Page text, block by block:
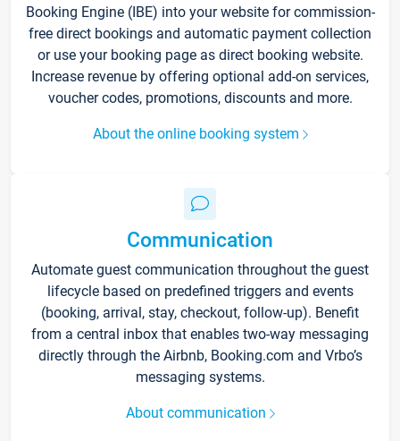
Booking Engine (IBE) into your website for commission-
free direct bookings and automatic payment collection
or use your booking page as direct booking website.
Increase revenue by offering optional add-on services,
voucher codes, promotions, discounts and more.
About the online booking system
Communication
Automate guest communication throughout the guest
lifecycle based on predefined triggers and events
(booking, arrival, stay, checkout, follow-up). Benefit
from a central inbox that enables two-way messaging
directly through the Airbnb, Booking.com and Vrbo’s
messaging systems.
About communication